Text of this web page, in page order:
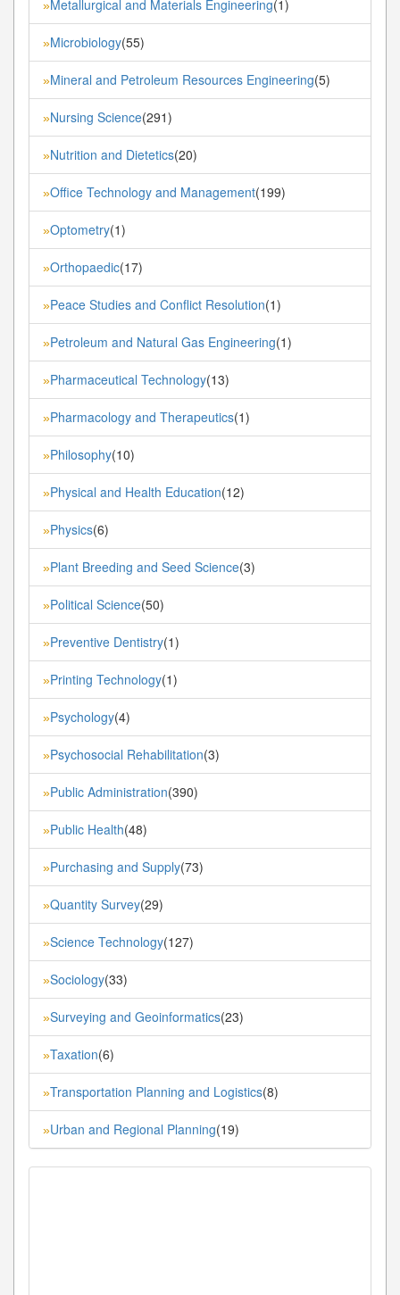
»Metallurgical and Materials Engineering(1)
»Microbiology(55)
»Mineral and Petroleum Resources Engineering(5)
»Nursing Science(291)
»Nutrition and Dietetics(20)
»Office Technology and Management(199)
»Optometry(1)
»Orthopaedic(17)
»Peace Studies and Conflict Resolution(1)
»Petroleum and Natural Gas Engineering(1)
»Pharmaceutical Technology(13)
»Pharmacology and Therapeutics(1)
»Philosophy(10)
»Physical and Health Education(12)
»Physics(6)
»Plant Breeding and Seed Science(3)
»Political Science(50)
»Preventive Dentistry(1)
»Printing Technology(1)
»Psychology(4)
»Psychosocial Rehabilitation(3)
»Public Administration(390)
»Public Health(48)
»Purchasing and Supply(73)
»Quantity Survey(29)
»Science Technology(127)
»Sociology(33)
»Surveying and Geoinformatics(23)
»Taxation(6)
»Transportation Planning and Logistics(8)
»Urban and Regional Planning(19)